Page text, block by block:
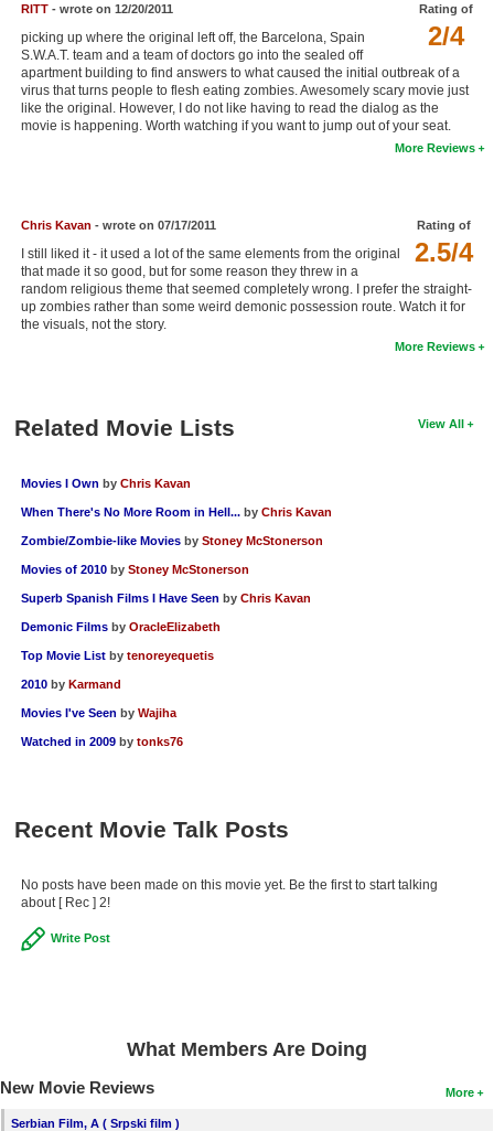
Meet Members
Active Members
New Members
Member Statistics
Find Movies
Find Lists
Find Members
Rating of
2/4
RITT- wrote on 12/20/2011
picking up where the original left off, the Barcelona, Spain
S.W.A.T. team and a team of doctors go into the sealed off
apartment building to find answers to what caused the initial outbreak of a
virus that turns people to flesh eating zombies. Awesomely scary movie just
like the original. However, I do not like having to read the dialog as the
movie is happening. Worth watching if you want to jump out of your seat.
More Reviews
Rating of
2.5/4
Chris Kavan - wrote on 07/17/2011
I still liked it - it used a lot of the same elements from the original
that made it so good, but for some reason they threw in a
random religious theme that seemed completely wrong. I prefer the straight-
up zombies rather than some weird demonic possession route. Watch it for
the visuals, not the story.
More Reviews
View All
Related Movie Lists
Movies I Own by Chris Kavan
When There's No More Room in Hell... by Chris Kavan
Zombie/Zombie-like Movies by Stoney McStonerson
Movies of 2010 by Stoney McStonerson
Superb Spanish Films I Have Seen by Chris Kavan
Demonic Films by OracleElizabeth
Top Movie List by tenoreyequetis
2010 by Karmand
Movies I've Seen by Wajiha
Watched in 2009 by tonks76
Recent Movie Talk Posts
No posts have been made on this movie yet. Be the first to start talking
about [ Rec ] 2!
Write Post
What Members Are Doing
More
New Movie Reviews
Serbian Film, A ( Srpski film )